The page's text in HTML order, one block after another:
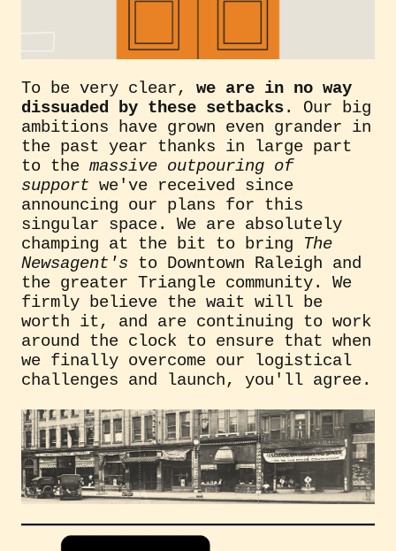
To be very clear, we are in no way
dissuaded by these setbacks. Our big
ambitions have grown even grander in
the past year thanks in large part
to the massive outpouring of
support we've received since
announcing our plans for this
singular space. We are absolutely
champing at the bit to bring
The
Newsagent's to Downtown Raleigh and
the greater Triangle community. We
firmly believe the wait will be
worth it, and are continuing to work
around the clock to ensure that when
we finally overcome our logistical
challenges and launch, you'll agree.